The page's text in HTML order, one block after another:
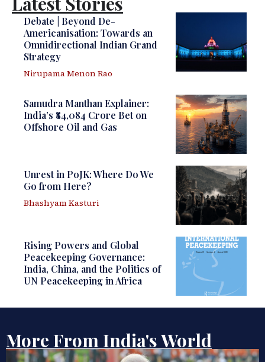
Debate | Beyond De-
Americanisation: Towards an
Omnidirectional Indian Grand
Strategy
Nirupama Menon Rao
Samudra Manthan Explainer:
India’s ₹84,084 Crore Bet on
Offshore Oil and Gas
Unrest in PoJK: Where Do We
Go from Here?
Bhashyam Kasturi
Rising Powers and Global
Peacekeeping Governance:
India, China, and the Politics of
UN Peacekeeping in Africa
More From India's World